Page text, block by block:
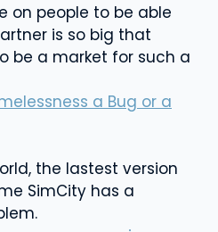
on people to be able
is so big that
be a market for such a
a Bug or a
the lastest version
SimCity has a